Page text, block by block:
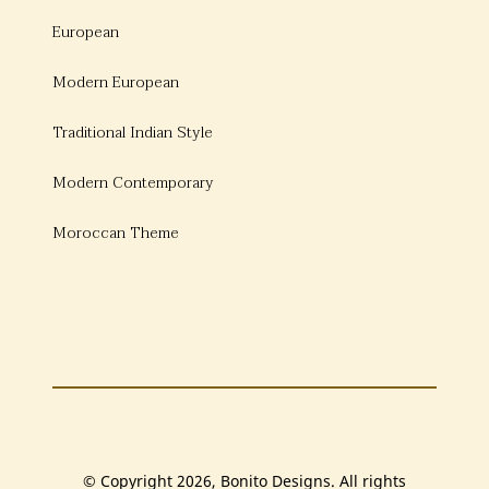
European
Modern European
Traditional Indian Style
Modern Contemporary
Moroccan Theme
© Copyright 2026, Bonito Designs. All rights